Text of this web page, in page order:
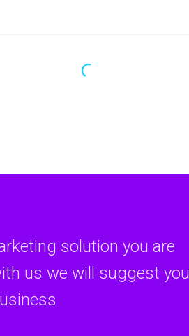
solution you are
us we will suggest you